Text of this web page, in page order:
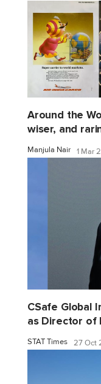
Around the
wiser, and
Manjula Nair 1 Mar
CSafe Global
as Director of
STAT Times 27 Oct